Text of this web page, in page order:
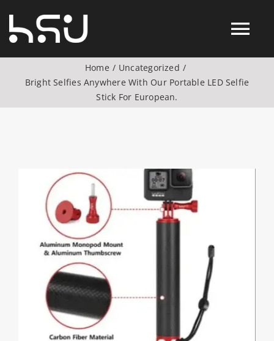
content
Products
Phone Camera Accesories
Drone Camera Accessories
About HSU
Home
Uncategorized
Bright Selfies Anywhere With Our Portable LED Selfie
Stick For European.